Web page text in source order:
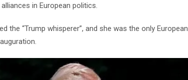
in European politics.
the “Trump whisperer”, and she was the only European